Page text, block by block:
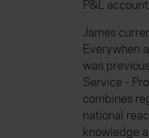
P&L
James
Everywhen
was
Service -
combines
national
knowledge